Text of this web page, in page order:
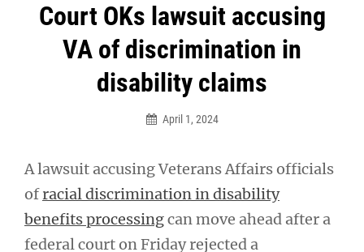
Court OKs lawsuit accusing
VA of discrimination in
disability claims
April 1, 2024
A lawsuit accusing Veterans Affairs officials
ofracial discrimination in disability
benefits processingcan move ahead after a
federal court on Friday rejected a
Post
navigation